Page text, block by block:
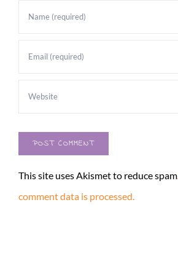
This site uses Akismet to reduce spam.
comment data is processed.